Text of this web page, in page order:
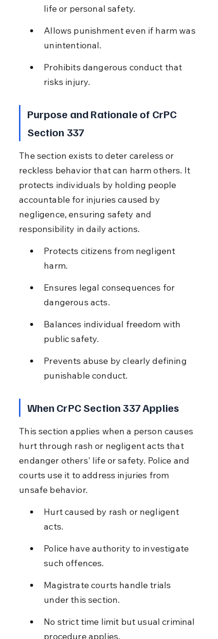
life or personal safety.
Allows punishment even if harm was
unintentional.
Prohibits dangerous conduct that
risks injury.
Purpose and Rationale of CrPC
Section 337
The section exists to deter careless or
reckless behavior that can harm others. It
protects individuals by holding people
accountable for injuries caused by
negligence, ensuring safety and
responsibility in daily actions.
Protects citizens from negligent
harm.
Ensures legal consequences for
dangerous acts.
Balances individual freedom with
public safety.
Prevents abuse by clearly defining
punishable conduct.
When CrPC Section 337 Applies
This section applies when a person causes
hurt through rash or negligent acts that
endanger others' life or safety. Police and
courts use it to address injuries from
unsafe behavior.
Hurt caused by rash or negligent
acts.
Police have authority to investigate
such offences.
Magistrate courts handle trials
under this section.
No strict time limit but usual criminal
procedure applies.